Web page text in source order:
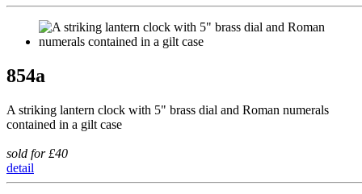
854a
A striking lantern clock with 5" brass dial and Roman numerals
contained in a gilt case
sold for £40
detail